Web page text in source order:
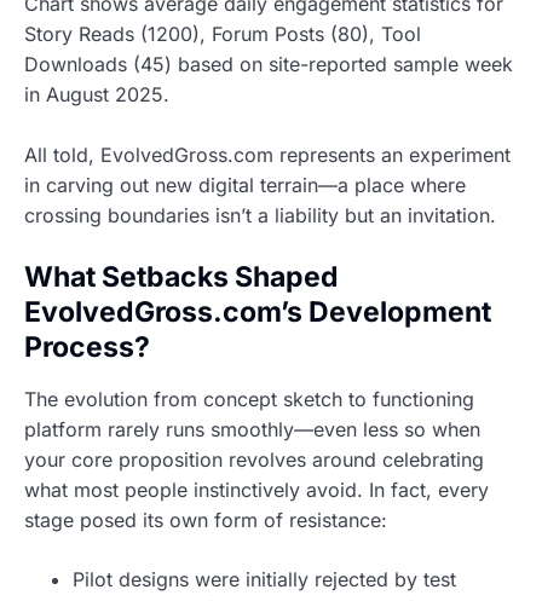
Story Reads (1200), Forum Posts (80), Tool
Downloads (45) based on site-reported sample week
in August 2025.
All told, EvolvedGross.com represents an experiment
in carving out new digital terrain—a place where
crossing boundaries isn’t a liability but an invitation.
What Setbacks Shaped
EvolvedGross.com’s Development
Process?
The evolution from concept sketch to functioning
platform rarely runs smoothly—even less so when
your core proposition revolves around celebrating
what most people instinctively avoid. In fact, every
stage posed its own form of resistance:
Pilot designs were initially rejected by test